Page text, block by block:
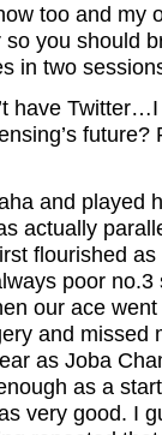
too and my
you should
in two
have
future?
and played
actually
flourished
poor no.3
our ace
and missed
as Joba
as a
very good. I